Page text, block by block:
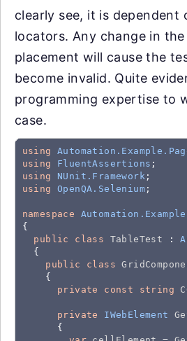
clearly see, it is dependent
locators. Any change in the
placement will cause the
become invalid. Quite
programming expertise to
case.
using
using
FluentAssertions
using
NUnit.Framework
using
OpenQA.Selenium;
namespace
{
public
class TableTest :
  {
public
class
    {
private
const string
private IWebElement
      {